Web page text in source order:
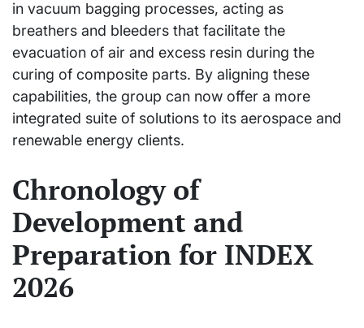
in vacuum bagging processes, acting as
breathers and bleeders that facilitate the
evacuation of air and excess resin during the
curing of composite parts. By aligning these
capabilities, the group can now offer a more
integrated suite of solutions to its aerospace and
renewable energy clients.
Chronology of
Development and
Preparation for INDEX
2026